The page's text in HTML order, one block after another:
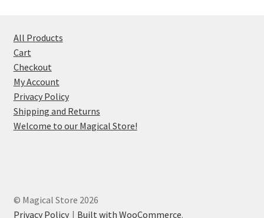
All Products
Cart
Checkout
My Account
Privacy Policy
Shipping and Returns
Welcome to our Magical Store!
© Magical Store 2026
Privacy Policy
Built with WooCommerce.